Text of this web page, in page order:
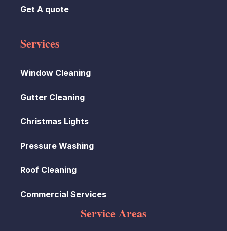
Get A quote
Services
Window Cleaning
Gutter Cleaning
Christmas Lights
Pressure Washing
Roof Cleaning
Commercial Services
Service Areas